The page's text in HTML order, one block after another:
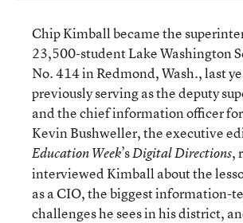
Chip Kimball became the
23,500-student Lake Washington
No. 414 in Redmond, Wash., last
previously serving as the deputy
and the chief information officer
Kevin Bushweller, the executive
Education Week’sDigital Directions,
interviewed Kimball about the
as a CIO, the biggest information-
challenges he sees in his district,